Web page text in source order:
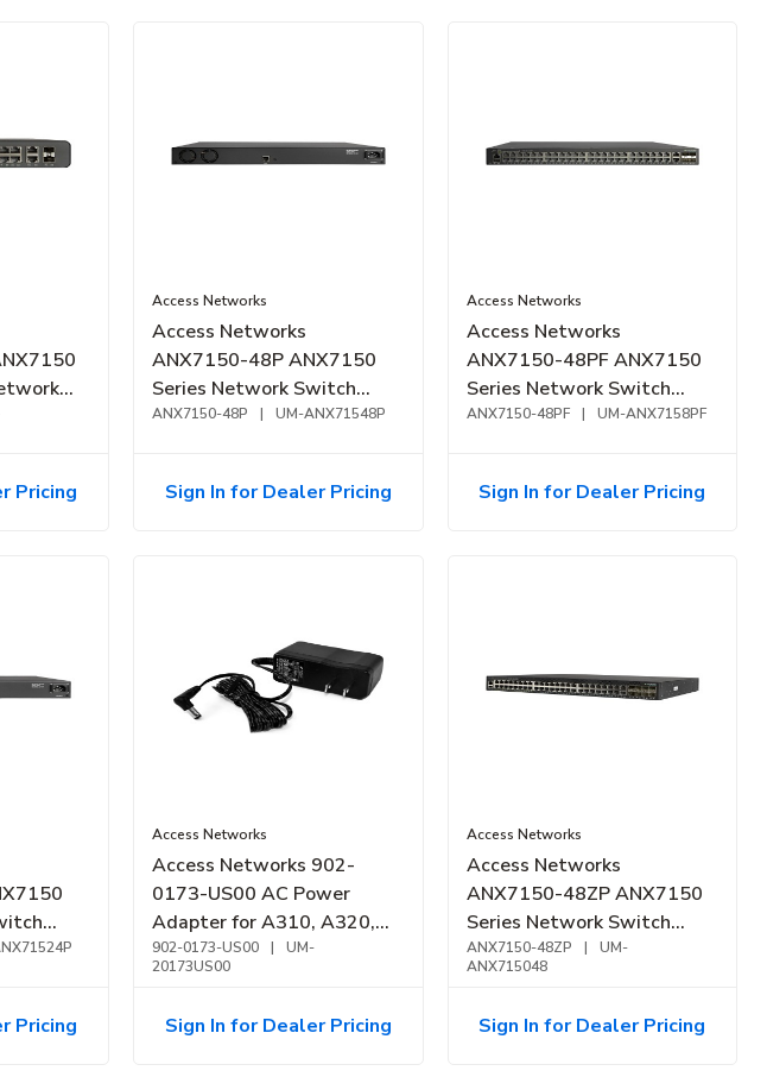
Pricing
Access Networks
Access Networks
ANX7150-48P ANX7150
Series Network Switch
1GbE, PoE+, 48-Port, 370W
ANX7150-48P | UM-ANX71548P
Sign In for Dealer Pricing
Access Networks
Access Networks
ANX7150-48PF ANX7150
Series Network Switch
1GbE, PoE+, 48-Port, 740W
ANX7150-48PF | UM-ANX7158PF
Sign In for Dealer Pricing
370W
Pricing
Access Networks
Access Networks 902-
0173-US00 AC Power
Adapter for A310, A320,
A350, and A510
902-0173-US00 |
UM-
20173US00
Sign In for Dealer Pricing
Access Networks
Access Networks
ANX7150-48ZP ANX7150
Series Network Switch
2.5GbE, PoH, PoE+, 48-Port,
740W
ANX7150-48ZP |
UM-
ANX715048
Sign In for Dealer Pricing